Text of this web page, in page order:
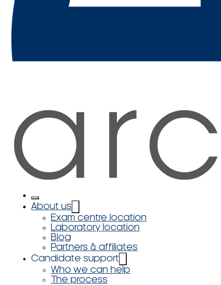
About us
Exam centre location
Laboratory location
Blog
Partners & affiliates
Candidate support
Who we can help
The process